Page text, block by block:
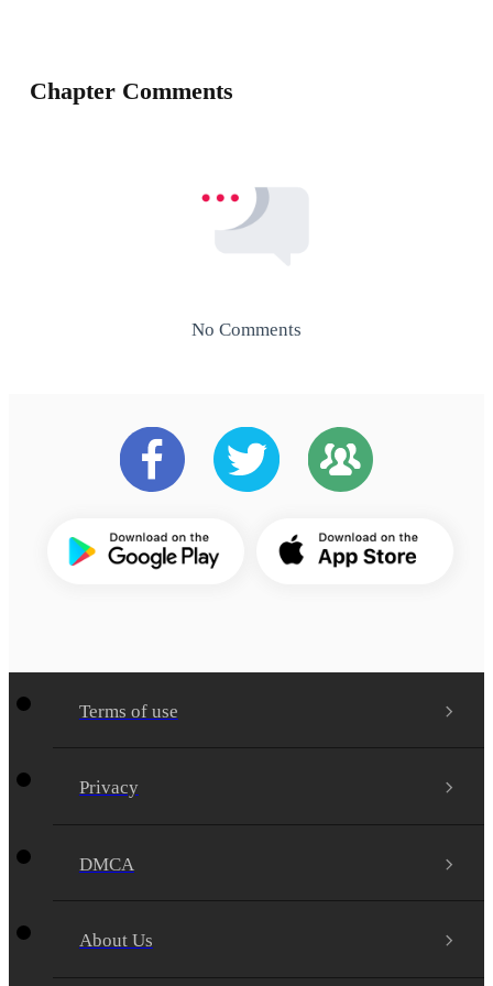
Chapter Comments
No Comments
Terms of use
Privacy
DMCA
About Us